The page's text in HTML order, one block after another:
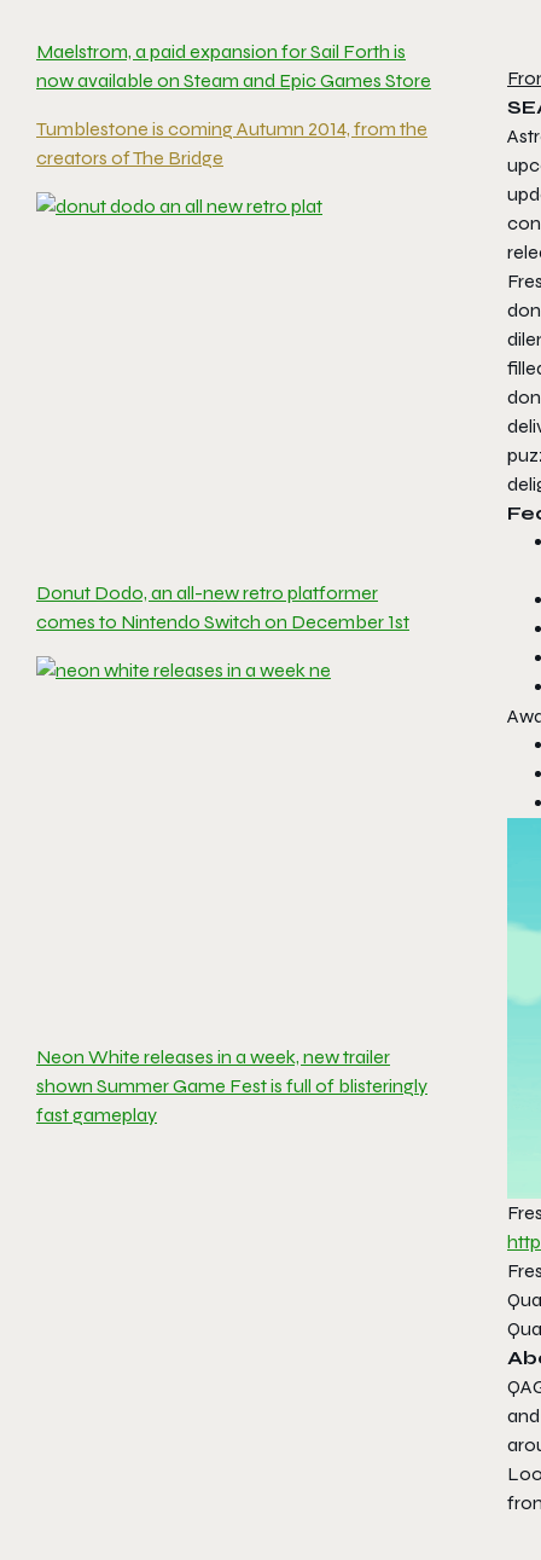
Maelstrom, a paid expansion for Sail Forth is
now available on Steam and Epic Games Store
Tumblestone is coming Autumn 2014, from the
creators of The Bridge
Donut Dodo, an all-new retro platformer
comes to Nintendo Switch on December 1st
Neon White releases in a week, new trailer
shown Summer Game Fest is full of blisteringly
fast gameplay